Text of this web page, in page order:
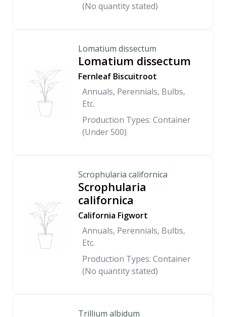
(No quantity stated)
Lomatium dissectum
Lomatium dissectum
Fernleaf Biscuitroot
Annuals, Perennials, Bulbs,
Etc.
Production Types: Container
(Under 500)
Scrophularia californica
Scrophularia
californica
California Figwort
Annuals, Perennials, Bulbs,
Etc.
Production Types: Container
(No quantity stated)
Trillium albidum